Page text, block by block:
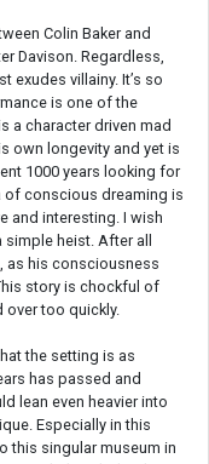
Colin Baker and
Davison. Regardless,
exudes villainy. It’s so
is one of the
a character driven mad
own longevity and yet is
1000 years looking for
of conscious dreaming is
and interesting. I wish
heist. After all
as his consciousness
story is chockful of
over too quickly.
the setting is as
has passed and
lean even heavier into
Especially in this
this singular museum in